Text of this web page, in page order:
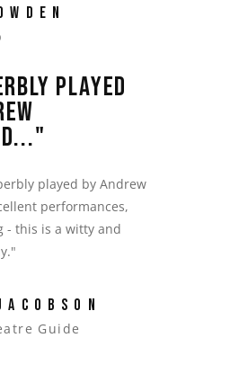
PLAYED
played by Andrew
performances,
- this is a witty and
Guide